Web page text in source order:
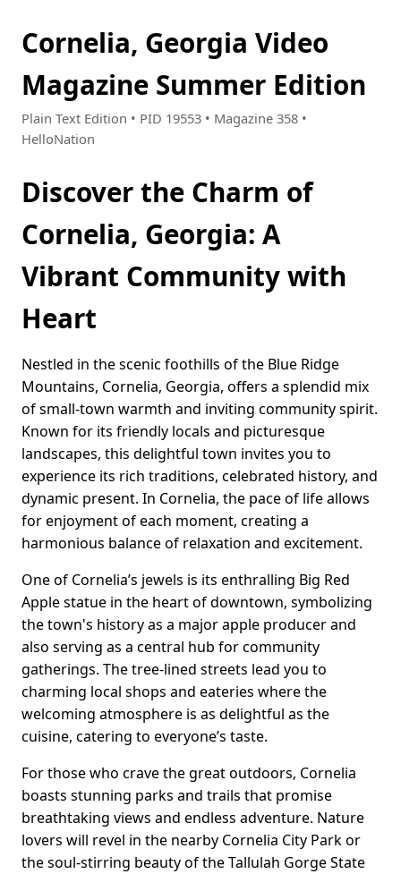
Cornelia, Georgia Video
Magazine Summer Edition
Plain Text Edition • PID 19553 • Magazine 358 •
HelloNation
Discover the Charm of
Cornelia, Georgia: A
Vibrant Community with
Heart
Nestled in the scenic foothills of the Blue Ridge
Mountains, Cornelia, Georgia, offers a splendid mix
of small-town warmth and inviting community spirit.
Known for its friendly locals and picturesque
landscapes, this delightful town invites you to
experience its rich traditions, celebrated history, and
dynamic present. In Cornelia, the pace of life allows
for enjoyment of each moment, creating a
harmonious balance of relaxation and excitement.
One of Cornelia’s jewels is its enthralling Big Red
Apple statue in the heart of downtown, symbolizing
the town's history as a major apple producer and
also serving as a central hub for community
gatherings. The tree-lined streets lead you to
charming local shops and eateries where the
welcoming atmosphere is as delightful as the
cuisine, catering to everyone’s taste.
For those who crave the great outdoors, Cornelia
boasts stunning parks and trails that promise
breathtaking views and endless adventure. Nature
lovers will revel in the nearby Cornelia City Park or
the soul-stirring beauty of the Tallulah Gorge State